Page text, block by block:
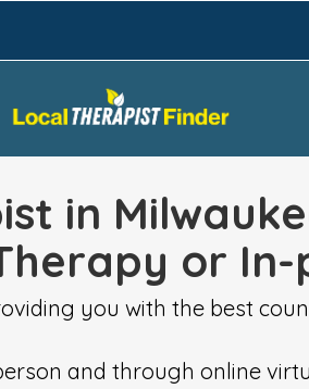
in
or In-
you with the best
and through online